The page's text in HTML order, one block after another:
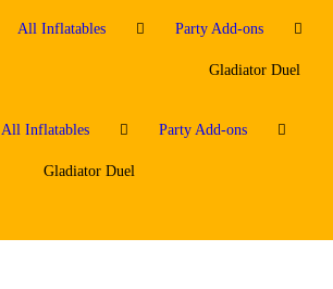
All Inflatables Party Add-ons
Gladiator Duel
All Inflatables Party Add-ons
Gladiator Duel